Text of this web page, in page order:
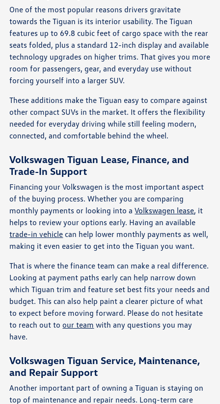
One of the most popular reasons drivers gravitate
towards the Tiguan is its interior usability. The Tiguan
features up to 69.8 cubic feet of cargo space with the rear
seats folded, plus a standard 12-inch display and available
technology upgrades on higher trims. That gives you more
room for passengers, gear, and everyday use without
forcing yourself into a larger SUV.
These additions make the Tiguan easy to compare against
other compact SUVs in the market. It offers the flexibility
needed for everyday driving while still feeling modern,
connected, and comfortable behind the wheel.
Volkswagen Tiguan Lease, Finance, and
Trade-In Support
Financing your Volkswagen is the most important aspect
of the buying process. Whether you are comparing
monthly payments or looking into aVolkswagen lease, it
helps to review your options early. Having an available
trade-in vehicle can help lower monthly payments as well,
making it even easier to get into the Tiguan you want.
That is where the finance team can make a real difference.
Looking at payment paths early can help narrow down
which Tiguan trim and feature set best fits your needs and
budget. This can also help paint a clearer picture of what
to expect before moving forward. Please do not hesitate
to reach out to our team with any questions you may
have.
Volkswagen Tiguan Service, Maintenance,
and Repair Support
Another important part of owning a Tiguan is staying on
top of maintenance and repair needs. Long-term care